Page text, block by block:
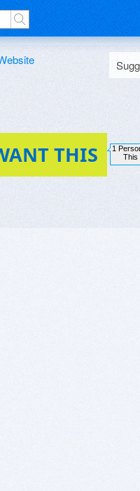
1
This
THIS